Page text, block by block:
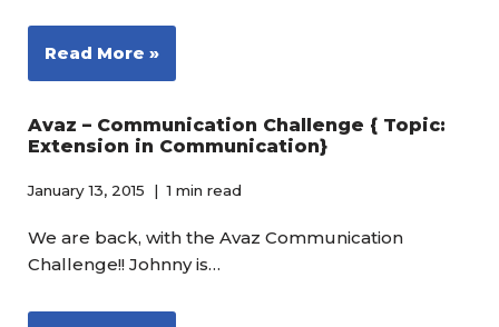
Read More »
Avaz – Communication Challenge { Topic:
Extension in Communication}
January 13, 2015 1 min read
We are back, with the Avaz Communication
Challenge!! Johnny is…